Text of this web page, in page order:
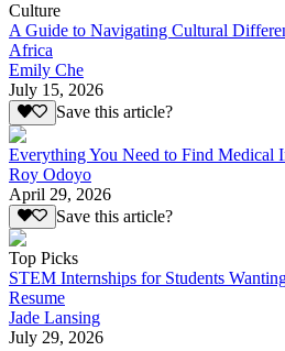
Culture
A Guide to Navigating Cultural
Africa
Emily Che
July 15, 2026
Save this article?
Everything You Need to Find Medical
Roy Odoyo
April 29, 2026
Save this article?
Top Picks
STEM Internships for Students
Resume
Jade Lansing
July 29, 2026